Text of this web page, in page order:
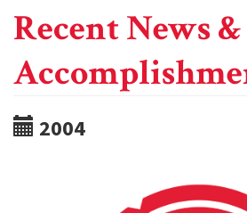
Recent News &
2004